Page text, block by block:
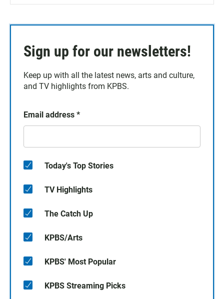
Sign up for our newsletters!
Keep up with all the latest news, arts and culture,
and TV highlights from KPBS.
Email address *
Today's Top Stories
TV Highlights
The Catch Up
KPBS/Arts
KPBS' Most Popular
KPBS Streaming Picks